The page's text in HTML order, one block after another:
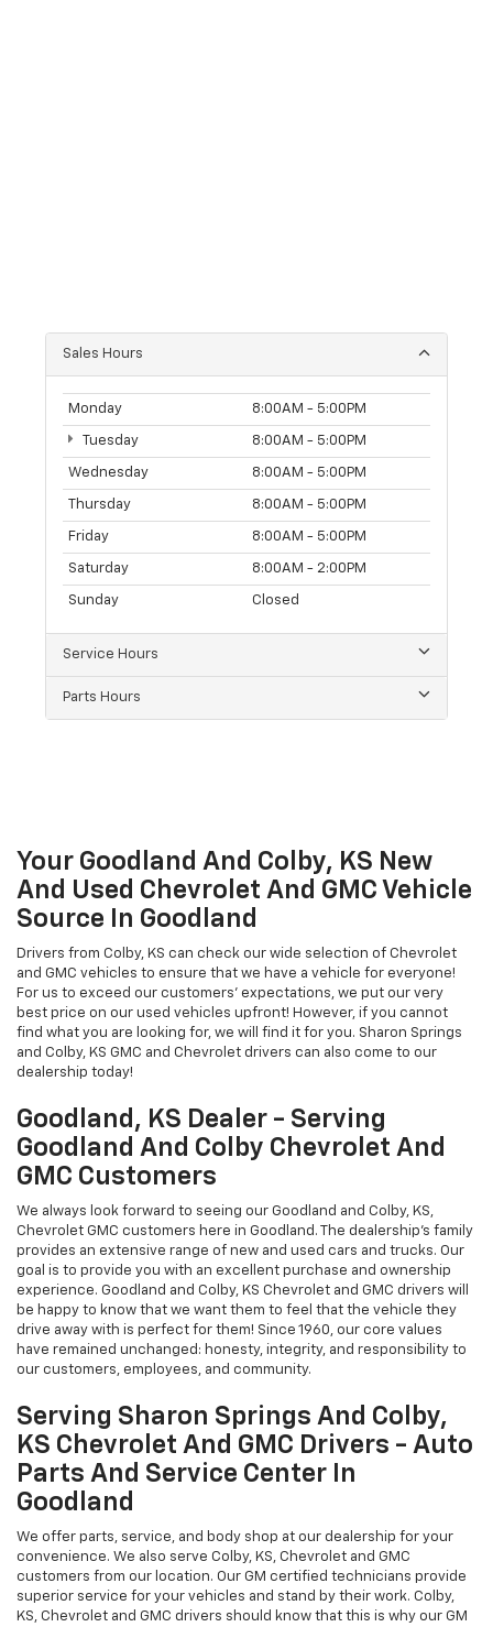
Sales Hours
Monday 8:00AM - 5:00PM
Tuesday 8:00AM - 5:00PM
Wednesday 8:00AM - 5:00PM
Thursday 8:00AM - 5:00PM
Friday 8:00AM - 5:00PM
Saturday 8:00AM - 2:00PM
Sunday Closed
Service Hours
Parts Hours
Your Goodland And Colby, KS New
And Used Chevrolet And GMC Vehicle
Source In Goodland
Drivers from Colby, KS can check our wide selection of Chevrolet
and GMC vehicles to ensure that we have a vehicle for everyone!
For us to exceed our customers' expectations, we put our very
best price on our used vehicles upfront! However, if you cannot
find what you are looking for, we will find it for you. Sharon Springs
and Colby, KS GMC and Chevrolet drivers can also come to our
dealership today!
Goodland, KS Dealer - Serving
Goodland And Colby Chevrolet And
GMC Customers
We always look forward to seeing our Goodland and Colby, KS,
Chevrolet GMC customers here in Goodland. The dealership's family
provides an extensive range of new and used cars and trucks. Our
goal is to provide you with an excellent purchase and ownership
experience. Goodland and Colby, KS Chevrolet and GMC drivers will
be happy to know that we want them to feel that the vehicle they
drive away with is perfect for them! Since 1960, our core values
have remained unchanged: honesty, integrity, and responsibility to
our customers, employees, and community.
Serving Sharon Springs And Colby,
KS Chevrolet And GMC Drivers - Auto
Parts And Service Center In
Goodland
We offer parts, service, and body shop at our dealership for your
convenience. We also serve Colby, KS, Chevrolet and GMC
customers from our location. Our GM certified technicians provide
superior service for your vehicles and stand by their work. Colby,
KS, Chevrolet and GMC drivers should know that this is why our GM